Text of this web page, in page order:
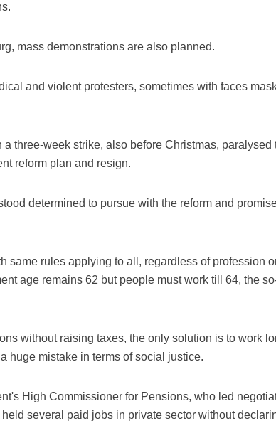
mass demonstrations are also planned.
and violent protesters, sometimes with faces
three-week strike, also before Christmas, paralysed
reform plan and resign.
determined to pursue with the reform and
same rules applying to all, regardless of profession
age remains 62 but people must work till 64, the
without raising taxes, the only solution is to work
huge mistake in terms of social justice.
High Commissioner for Pensions, who led
several paid jobs in private sector without